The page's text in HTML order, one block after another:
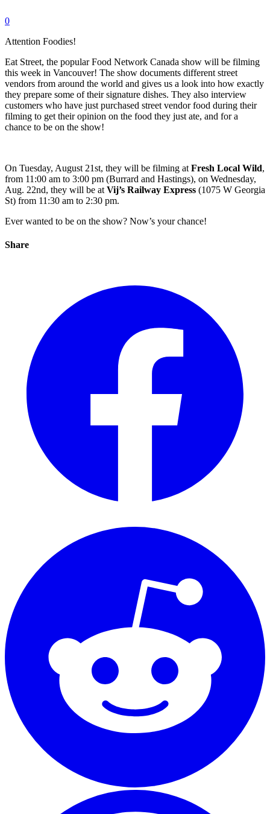
0
Attention Foodies!
Eat Street, the popular Food Network Canada show will be filming
this week in Vancouver! The show documents different street
vendors from around the world and gives us a look into how exactly
they prepare some of their signature dishes. They also interview
customers who have just purchased street vendor food during their
filming to get their opinion on the food they just ate, and for a
chance to be on the show!
On Tuesday, August 21st, they will be filming at Fresh Local Wild,
from 11:00 am to 3:00 pm (Burrard and Hastings), on Wednesday,
Aug. 22nd, they will be at Vij’s Railway Express (1075 W Georgia
St) from 11:30 am to 2:30 pm.
Ever wanted to be on the show? Now’s your chance!
Share